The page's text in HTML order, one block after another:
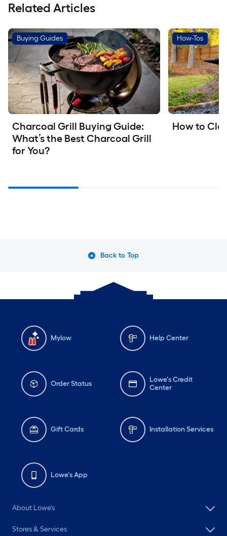
Related Articles
Buying Guides
Charcoal Grill Buying Guide:
What’s the Best Charcoal Grill
for You?
How-Tos
How to
Back to Top
Mylow Help Center
Order Status
Lowe's Credit
Center
Gift Cards Installation Services
Lowe's App
About Lowe's
Stores & Services